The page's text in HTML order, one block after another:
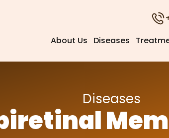
About Us
Diseases
Diseases